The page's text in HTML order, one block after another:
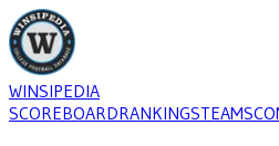
WINSIPEDIA
SCOREBOARDRANKINGSTEAMS